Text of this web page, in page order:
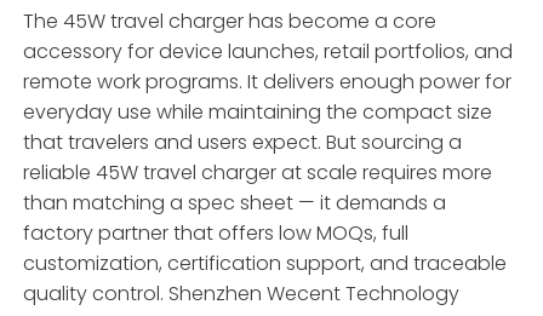
The 45W travel charger has become a core
accessory for device launches, retail portfolios, and
remote work programs. It delivers enough power for
everyday use while maintaining the compact size
that travelers and users expect. But sourcing a
reliable 45W travel charger at scale requires more
than matching a spec sheet — it demands a
factory partner that offers low MOQs, full
customization, certification support, and traceable
quality control. Shenzhen Wecent Technology